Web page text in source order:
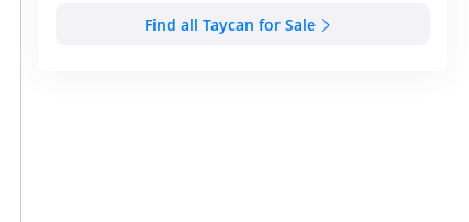
Find all Taycan for Sale